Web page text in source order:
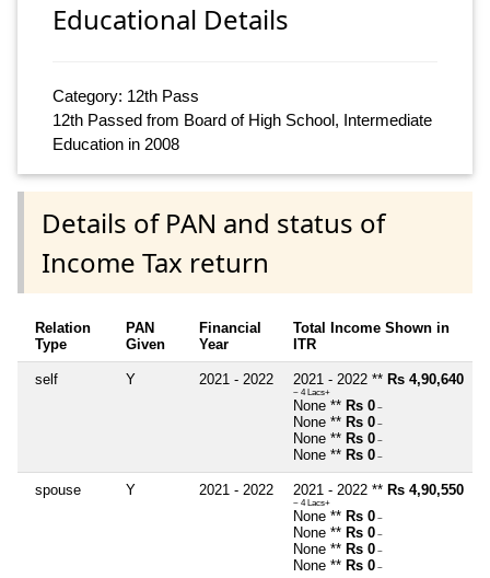
Educational Details
Category: 12th Pass
12th Passed from Board of High School, Intermediate
Education in 2008
Details of PAN and status of
Income Tax return
Relation
Type
PAN
Given
Financial
Year
Total Income Shown in
ITR
self Y 2021 - 2022 2021 - 2022 ** Rs 4,90,640
~ 4 Lacs+
None ** Rs 0 ~
None ** Rs 0 ~
None ** Rs 0 ~
None ** Rs 0 ~
spouse Y 2021 - 2022 2021 - 2022 ** Rs 4,90,550
~ 4 Lacs+
None ** Rs 0 ~
None ** Rs 0 ~
None ** Rs 0 ~
None ** Rs 0 ~